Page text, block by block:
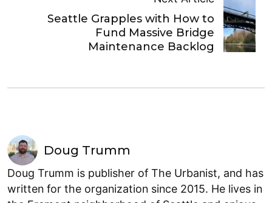
Seattle Grapples with How to
Fund Massive Bridge
Maintenance Backlog
Doug Trumm
Doug Trumm is publisher of The Urbanist, and has
written for the organization since 2015. He lives in